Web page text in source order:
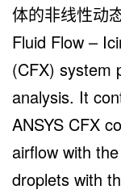
体的非线性动
Fluid Flow –
(CFX) system
analysis. It
ANSYS CFX
airflow with
droplets with